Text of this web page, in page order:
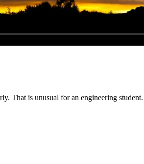
That is unusual for an engineering